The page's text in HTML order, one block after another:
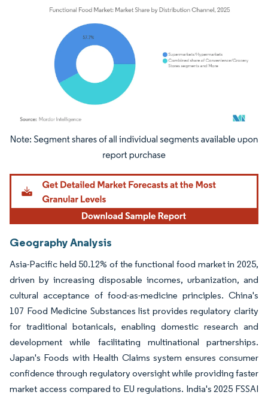
Image © Mordor Intelligence. Reuse requires attribution under CC BY 4.0.
Geography Analysis
Asia-Pacific held 50.12% of the functional food market in 2025,
driven by increasing disposable incomes, urbanization, and
cultural acceptance of food-as-medicine principles. China's
107 Food Medicine Substances list provides regulatory clarity
for traditional botanicals, enabling domestic research and
development while facilitating multinational partnerships.
Japan's Foods with Health Claims system ensures consumer
confidence through regulatory oversight while providing faster
market access compared to EU regulations. India's 2025 FSSAI